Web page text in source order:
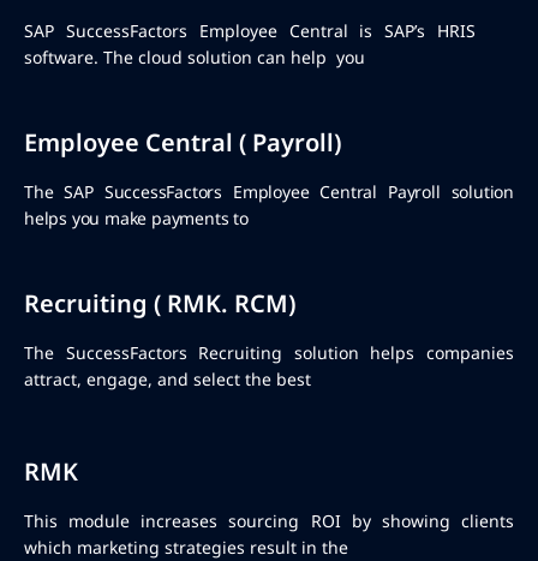
SAP SuccessFactors Employee Central is SAP’s HRIS
software. The cloud solution can help you
Employee Central ( Payroll)
The SAP SuccessFactors Employee Central Payroll solution
helps you make payments to
Recruiting ( RMK. RCM)
The SuccessFactors Recruiting solution helps companies
attract, engage, and select the best
RMK
This module increases sourcing ROI by showing clients
which marketing strategies result in the